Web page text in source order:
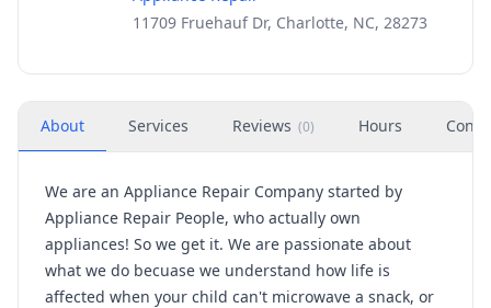
11709 Fruehauf Dr, Charlotte, NC, 28273
About Services Reviews (0) Hours
We are an Appliance Repair Company started by
Appliance Repair People, who actually own
appliances! So we get it. We are passionate about
what we do becuase we understand how life is
affected when your child can't microwave a snack, or